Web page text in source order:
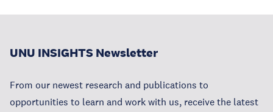
UNU INSIGHTS Newsletter
From our newest research and publications to
opportunities to learn and work with us, receive the latest